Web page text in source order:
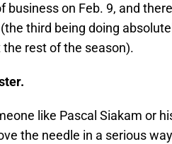
on Feb. 9, and
third being doing
rest of the season).
like Pascal Siakam or
the needle in a serious